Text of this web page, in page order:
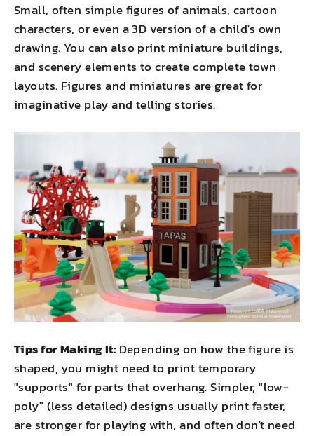
Small, often simple figures of animals, cartoon
characters, or even a 3D version of a child's own
drawing. You can also print miniature buildings,
and scenery elements to create complete town
layouts. Figures and miniatures are great for
imaginative play and telling stories.
Tips for Making It: Depending on how the figure is
shaped, you might need to print temporary
"supports" for parts that overhang. Simpler, "low-
poly" (less detailed) designs usually print faster,
are stronger for playing with, and often don't need